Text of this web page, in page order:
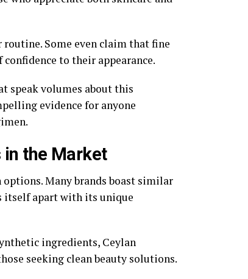
Some even claim that fine
to their appearance.
speak volumes about this
evidence for anyone
in the Market
Many brands boast similar
itself apart with its unique
ingredients, Ceylan
seeking clean beauty solutions.